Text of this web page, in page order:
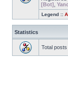
[Bot]
Legend ::
Statistics
Total posts